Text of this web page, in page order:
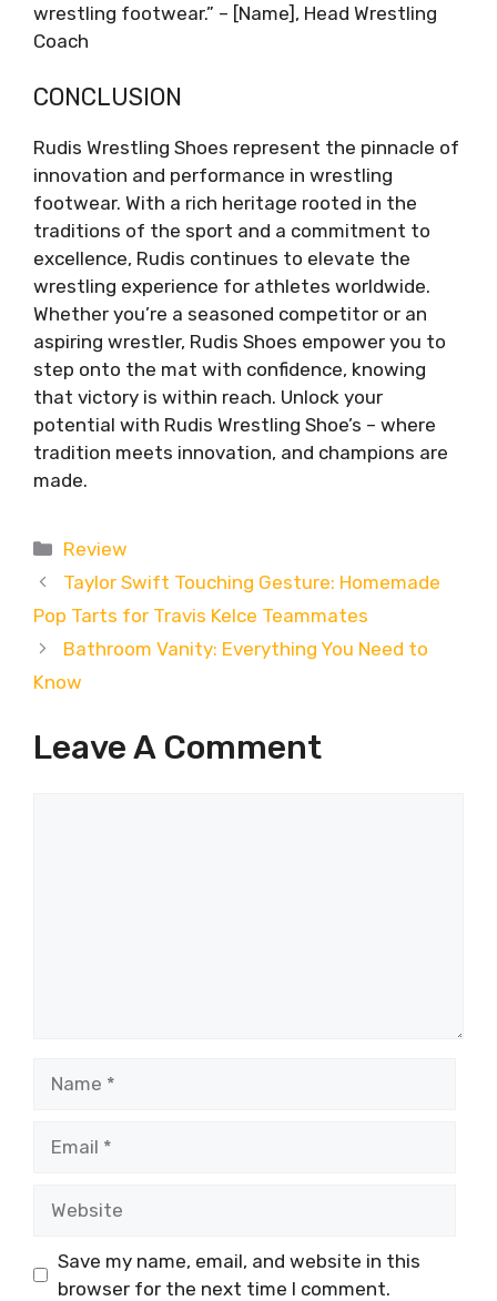
wrestling footwear.” – [Name], Head Wrestling
Coach
CONCLUSION
Rudis Wrestling Shoes represent the pinnacle of
innovation and performance in wrestling
footwear. With a rich heritage rooted in the
traditions of the sport and a commitment to
excellence, Rudis continues to elevate the
wrestling experience for athletes worldwide.
Whether you’re a seasoned competitor or an
aspiring wrestler, Rudis Shoes empower you to
step onto the mat with confidence, knowing
that victory is within reach. Unlock your
potential with Rudis Wrestling Shoe’s – where
tradition meets innovation, and champions are
made.
Categories
Review
Taylor Swift Touching Gesture: Homemade
Pop Tarts for Travis Kelce Teammates
Bathroom Vanity: Everything You Need to
Know
Leave A Comment
Save my name, email, and website in this
browser for the next time I comment.